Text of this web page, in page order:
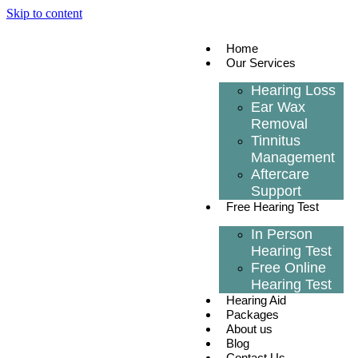
Skip to content
Home
Our Services
Hearing Loss
Ear Wax
Removal
Tinnitus
Management
Aftercare
Support
Free Hearing Test
In Person
Hearing Test
Free Online
Hearing Test
Hearing Aid
Packages
About us
Blog